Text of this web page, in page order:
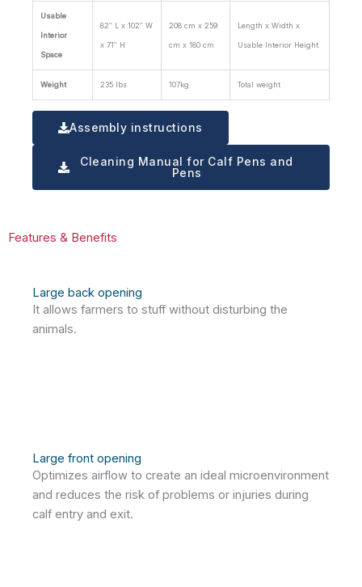
Usable
Interior
Space
82″ L x 102″ W
x 71″ H
208 cm x 259
cm x 180 cm
Length x Width x
Usable Interior Height
Weight 235 lbs 107kg Total weight
Assembly instructions
Cleaning Manual for Calf Pens and
Pens
Features & Benefits
Large back opening
It allows farmers to stuff without disturbing the
animals.
Large front opening
Optimizes airflow to create an ideal microenvironment
and reduces the risk of problems or injuries during
calf entry and exit.